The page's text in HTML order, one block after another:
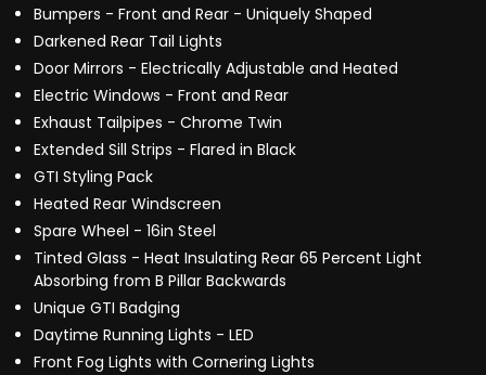
Bumpers - Front and Rear - Uniquely Shaped
Darkened Rear Tail Lights
Door Mirrors - Electrically Adjustable and Heated
Electric Windows - Front and Rear
Exhaust Tailpipes - Chrome Twin
Extended Sill Strips - Flared in Black
GTI Styling Pack
Heated Rear Windscreen
Spare Wheel - 16in Steel
Tinted Glass - Heat Insulating Rear 65 Percent Light
Absorbing from B Pillar Backwards
Unique GTI Badging
Daytime Running Lights - LED
Front Fog Lights with Cornering Lights